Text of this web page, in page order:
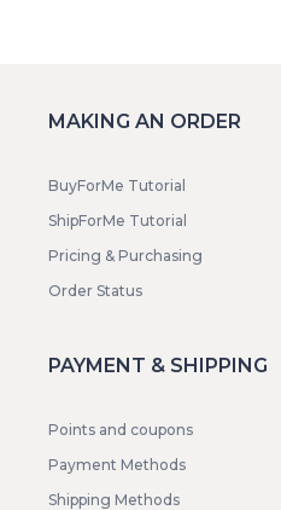
MAKING AN ORDER
BuyForMe Tutorial
ShipForMe Tutorial
Pricing & Purchasing
Order Status
PAYMENT & SHIPPING
Points and coupons
Payment Methods
Shipping Methods